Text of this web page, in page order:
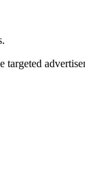
targeted